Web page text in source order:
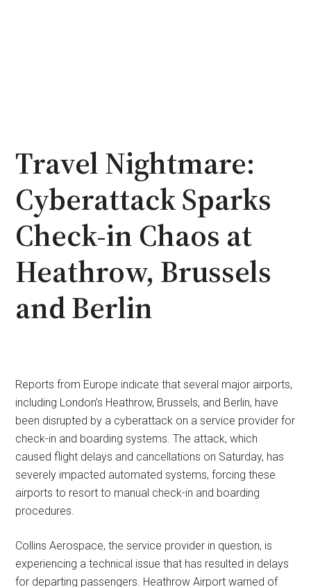
Travel Nightmare:
Cyberattack Sparks
Check-in Chaos at
Heathrow, Brussels
and Berlin
Reports from Europe indicate that several major airports,
including London’s Heathrow, Brussels, and Berlin, have
been disrupted by a cyberattack on a service provider for
check-in and boarding systems. The attack, which
caused flight delays and cancellations on Saturday, has
severely impacted automated systems, forcing these
airports to resort to manual check-in and boarding
procedures.
Collins Aerospace, the service provider in question, is
experiencing a technical issue that has resulted in delays
for departing passengers. Heathrow Airport warned of